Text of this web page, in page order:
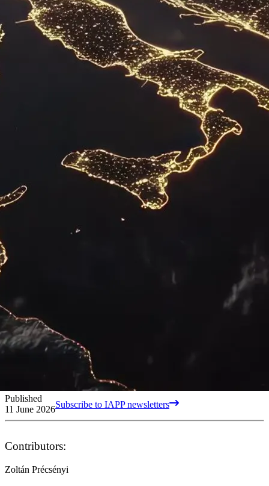
Published
11 June 2026Subscribe to IAPP newsletters
Contributors:
Zoltán Précsényi